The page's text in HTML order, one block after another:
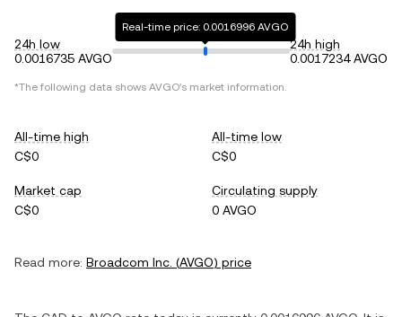
24h low
0.0016735 AVGO
Real-time price: 0.0016996 AVGO
24h high
0.0017234 AVGO
*The following data shows AVGO's market information.
All-time high
C$0
All-time low
C$0
Market cap
C$0
Circulating supply
0 AVGO
Read more: Broadcom Inc. (AVGO) price